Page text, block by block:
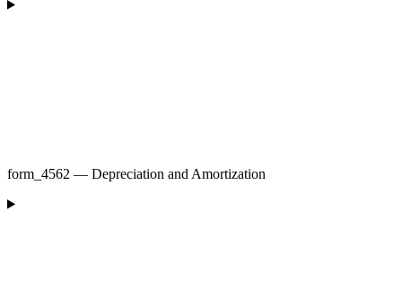
form_4562 — Depreciation and Amortization